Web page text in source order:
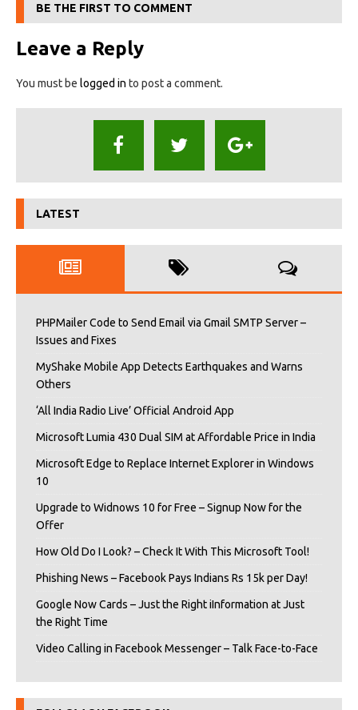
BE THE FIRST TO COMMENT
Leave a Reply
You must be logged in to post a comment.
LATEST
PHPMailer Code to Send Email via Gmail SMTP Server –
Issues and Fixes
MyShake Mobile App Detects Earthquakes and Warns
Others
‘All India Radio Live’ Official Android App
Microsoft Lumia 430 Dual SIM at Affordable Price in India
Microsoft Edge to Replace Internet Explorer in Windows
10
Upgrade to Widnows 10 for Free – Signup Now for the
Offer
How Old Do I Look? – Check It With This Microsoft Tool!
Phishing News – Facebook Pays Indians Rs 15k per Day!
Google Now Cards – Just the Right iInformation at Just
the Right Time
Video Calling in Facebook Messenger – Talk Face-to-Face